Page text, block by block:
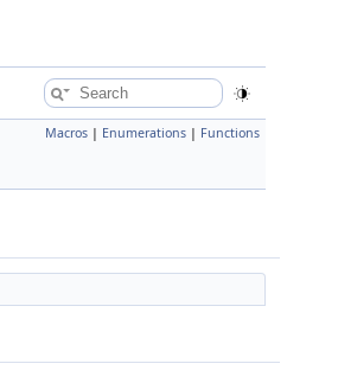
Macros | Enumerations | Functions